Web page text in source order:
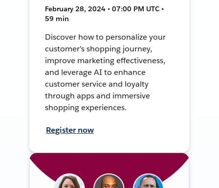
February 28, 2024 • 07:00 PM UTC •
59 min
Discover how to personalize your
customer's shopping journey,
improve marketing effectiveness,
and leverage AI to enhance
customer service and loyalty
through apps and immersive
shopping experiences.
Register now